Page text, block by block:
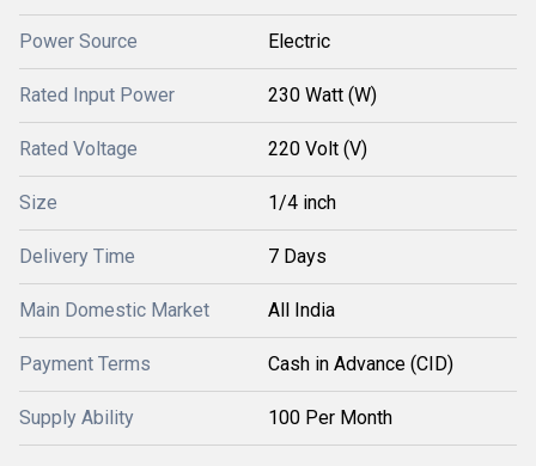
Power Source Electric
Rated Input Power 230 Watt (W)
Rated Voltage 220 Volt (V)
Size 1/4 inch
Delivery Time 7 Days
Main Domestic Market All India
Payment Terms Cash in Advance (CID)
Supply Ability 100 Per Month